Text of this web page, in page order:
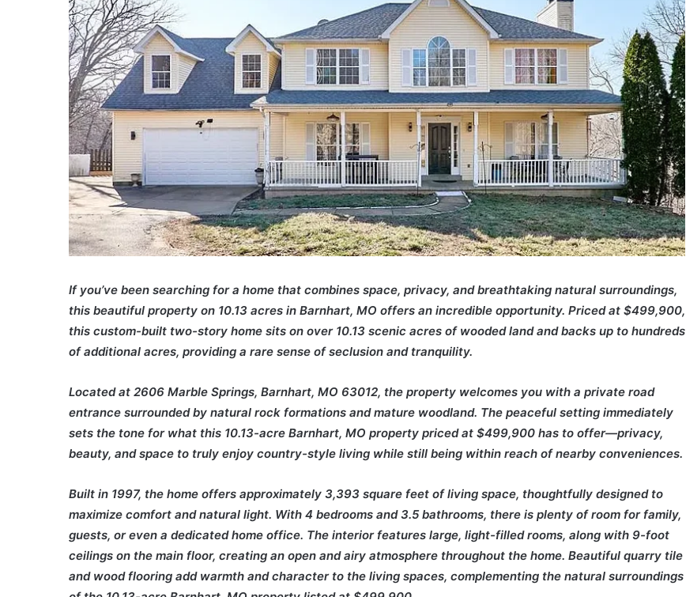
If you’ve been searching for a home that combines space, privacy, and breathtaking natural surroundings,
this beautiful property on 10.13 acres in Barnhart, MO offers an incredible opportunity. Priced at $499,900,
this custom-built two-story home sits on over 10.13 scenic acres of wooded land and backs up to hundreds
of additional acres, providing a rare sense of seclusion and tranquility.
Located at 2606 Marble Springs, Barnhart, MO 63012, the property welcomes you with a private road
entrance surrounded by natural rock formations and mature woodland. The peaceful setting immediately
sets the tone for what this 10.13-acre Barnhart, MO property priced at $499,900 has to offer—privacy,
beauty, and space to truly enjoy country-style living while still being within reach of nearby conveniences.
Built in 1997, the home offers approximately 3,393 square feet of living space, thoughtfully designed to
maximize comfort and natural light. With 4 bedrooms and 3.5 bathrooms, there is plenty of room for family,
guests, or even a dedicated home office. The interior features large, light-filled rooms, along with 9-foot
ceilings on the main floor, creating an open and airy atmosphere throughout the home. Beautiful quarry tile
and wood flooring add warmth and character to the living spaces, complementing the natural surroundings